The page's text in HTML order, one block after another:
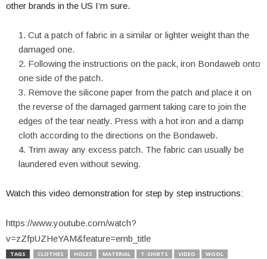
other brands in the US I’m sure.
Cut a patch of fabric in a similar or lighter weight than the
damaged one.
Following the instructions on the pack, iron Bondaweb onto
one side of the patch.
Remove the silicone paper from the patch and place it on
the reverse of the damaged garment taking care to join the
edges of the tear neatly. Press with a hot iron and a damp
cloth according to the directions on the Bondaweb.
Trim away any excess patch. The fabric can usually be
laundered even without sewing.
Watch this video demonstration for step by step instructions:
https://www.youtube.com/watch?
v=zZfpUZHeYAM&feature=emb_title
TAGS CLOTHES HOLES MATERIAL T-SHIRTS VIDEO WOOL